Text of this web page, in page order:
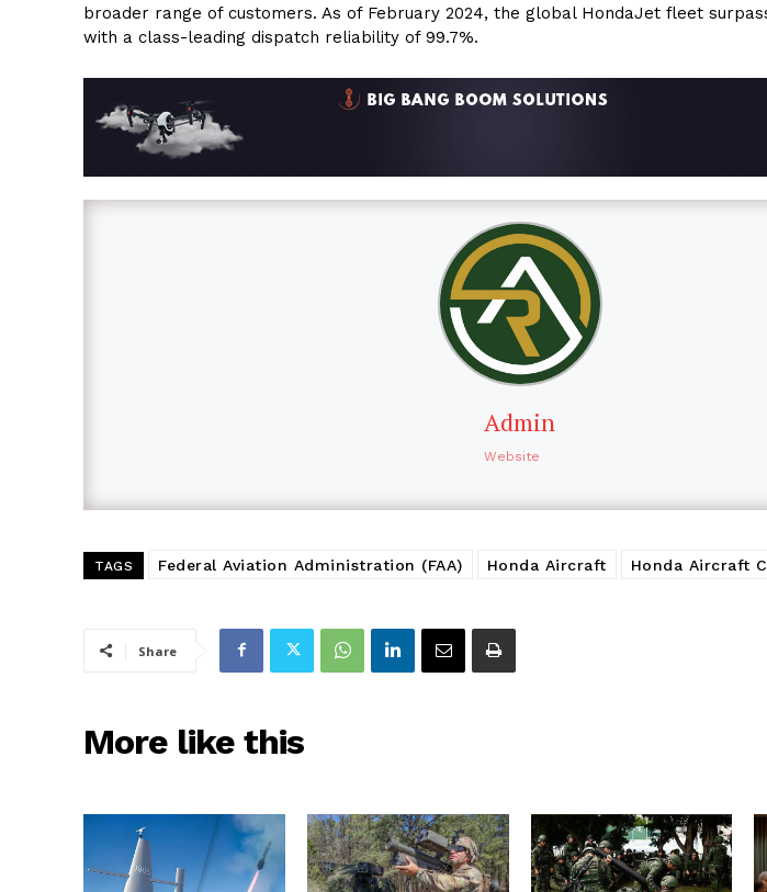
broader range of customers. As of February 2024, the global HondaJet fleet
with a class-leading dispatch reliability of 99.7%.
Admin
Website
TAGS Federal Aviation Administration (FAA) Honda Aircraft Honda Aircraft
Share
More like this